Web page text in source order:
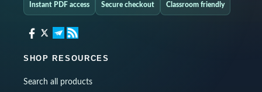
Instant PDF access Secure checkout Classroom friendly
SHOP RESOURCES
Search all products